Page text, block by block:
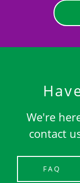
We're
contact
FAQ